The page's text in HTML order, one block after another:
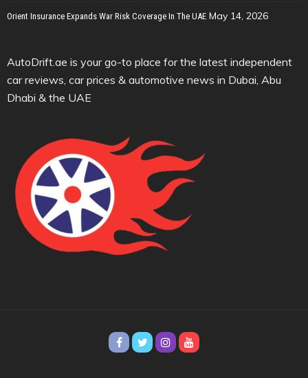
Orient Insurance Expands War Risk Coverage In The UAE May 14, 2026
AutoDrift.ae is your go-to place for the latest independent
car reviews, car prices & automotive news in Dubai, Abu
Dhabi & the UAE